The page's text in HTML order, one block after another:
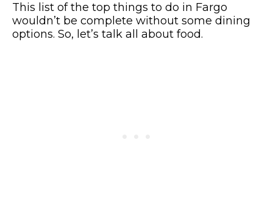
This list of the top things to do in Fargo
wouldn’t be complete without some dining
options. So, let’s talk all about food.